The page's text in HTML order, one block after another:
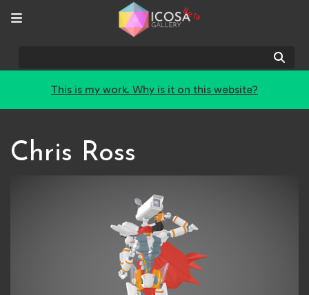
Beta
This is my work. Why is it on this website?
Chris Ross